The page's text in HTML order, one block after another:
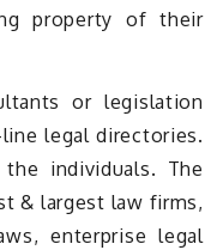
property of their
or legislation
legal directories.
individuals. The
& largest law firms,
enterprise legal